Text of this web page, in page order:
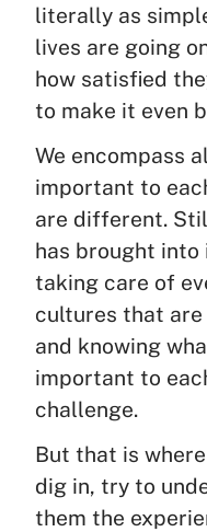
literally as
lives are going
how satisfied
to make it even
We encompass
important to
are different.
has brought into
taking care of
cultures that
and knowing
important to
challenge.
But that is
dig in, try to
them the